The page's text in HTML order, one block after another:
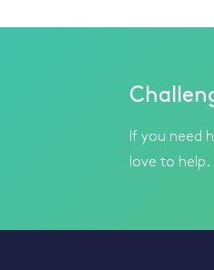
If you need
love to help.